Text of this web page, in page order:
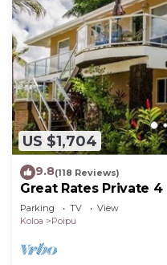
US $1,704
9.8(118 Reviews)
Great Rates Private
- Baby Beach Sleeps
Parking TV
View
Koloa
Poipu